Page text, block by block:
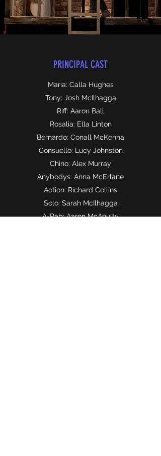
PRINCIPAL CAST
Maria: Calla Hughes
Tony: Josh McIlhagga
Riff: Aaron Ball
Rosalia: Ella Linton
Bernardo: Conall McKenna
Consuello: Lucy Johnston
Chino: Alex Murray
Anybodys: Anna McErlane
Action: Richard Collins
Solo: Sarah McIlhagga
A-Rab: Aaron McAnulty